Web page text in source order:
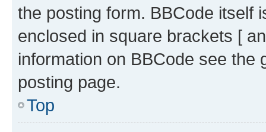
the posting form. BBCode itself
enclosed in square brackets [
information on BBCode see
posting page.
Top